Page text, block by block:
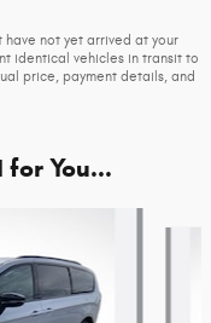
have not yet arrived at your
identical vehicles in transit to
price, payment details, and
You...